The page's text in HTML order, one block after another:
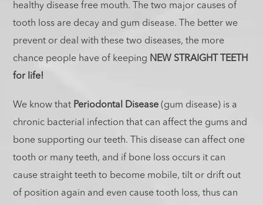
healthy disease free mouth. The two major causes of
tooth loss are decay and gum disease. The better we
prevent or deal with these two diseases, the more
chance people have of keeping NEW STRAIGHT TEETH
for life!
We know that Periodontal Disease (gum disease) is a
chronic bacterial infection that can affect the gums and
bone supporting our teeth. This disease can affect one
tooth or many teeth, and if bone loss occurs it can
cause straight teeth to become mobile, tilt or drift out
of position again and even cause tooth loss, thus can